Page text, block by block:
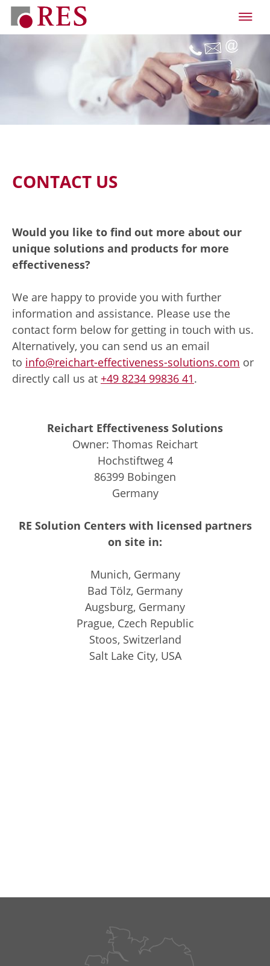
CONTACT US
Would you like to find out more about our
unique solutions and products for more
effectiveness?
We are happy to provide you with further
information and assistance. Please use the
contact form below for getting in touch with us.
Alternatively, you can send us an email
to info@reichart-effectiveness-solutions.com or
directly call us at +49 8234 99836 41.
Reichart Effectiveness Solutions
Owner: Thomas Reichart
Hochstiftweg 4
86399 Bobingen
Germany
RE Solution Centers with licensed partners
on site in:
Munich, Germany
Bad Tölz, Germany
Augsburg, Germany
Prague, Czech Republic
Stoos, Switzerland
Salt Lake City, USA